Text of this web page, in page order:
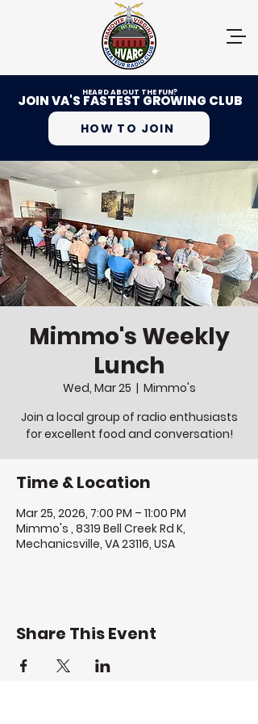
HEARD ABOUT THE FUN?
JOIN VA'S FASTEST GROWING CLUB
HOW TO JOIN
Mimmo's Weekly
Lunch
Wed, Mar 25
  |
Mimmo's
Join a local group of radio enthusiasts
for excellent food and conversation!
Time & Location
Mar 25, 2026, 7:00 PM – 11:00 PM
Mimmo's , 8319 Bell Creek Rd K,
Mechanicsville, VA 23116, USA
Share This Event